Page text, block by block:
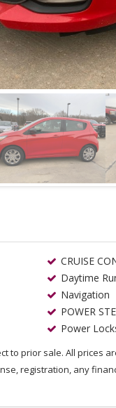
CRUISE
Daytime
Navigation
POWER
Power
to prior sale. All prices
registration, any